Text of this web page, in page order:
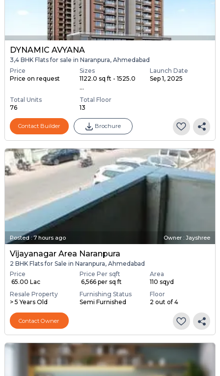
DYNAMIC AVYANA
3,4 BHK Flats for sale in Naranpura, Ahmedabad
Price
Price on request
Sizes
1122.0 sq ft - 1525.0
...
Launch Date
Sep 1, 2025
Total Units
76
Total Floor
13
Contact Builder Brochure
Posted:7 hours ago Owner : Jayshree
Vijayanagar Area Naranpura
2 BHK Flats for Sale in Naranpura, Ahmedabad
Price
₹ 65.00 Lac
Price Per sqft
₹ 6,566 per sq ft
Area
110 sqyd
Resale Property
> 5 Years Old
Furnishing Status
Semi Furnished
Floor
2 out of 4
Contact Owner